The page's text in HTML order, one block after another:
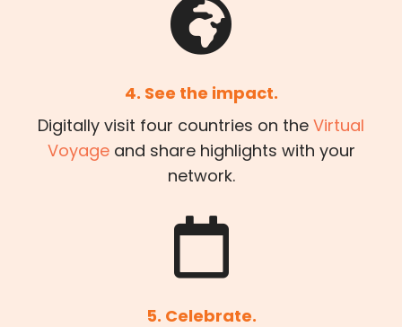
4. See the impact.
Digitally visit four countries on the Virtual
Voyageand share highlights with your
network.
5. Celebrate.